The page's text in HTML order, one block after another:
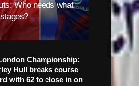
Who needs what
Championship:
Hull breaks course
with 62 to close in on